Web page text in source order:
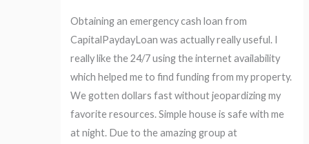
Obtaining an emergency cash loan from
CapitalPaydayLoan was actually really useful. I
really like the 24/7 using the internet availability
which helped me to find funding from my property.
We gotten dollars fast without jeopardizing my
favorite resources. Simple house is safe with me
at night. Due to the amazing group at